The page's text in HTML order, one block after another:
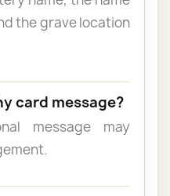
the grave location
card message?
message may